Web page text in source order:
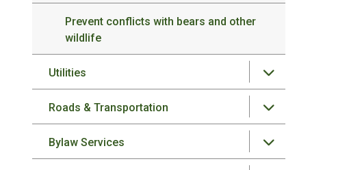
Prevent conflicts with bears and other
wildlife
Utilities
Roads & Transportation
Bylaw Services